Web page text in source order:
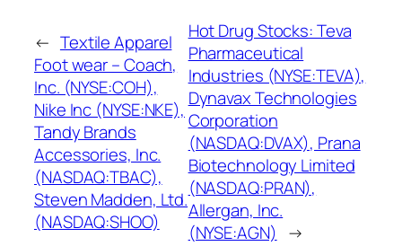
← Textile Apparel
Foot wear – Coach,
Inc. (NYSE:COH),
Nike Inc (NYSE:NKE),
Tandy Brands
Accessories, Inc.
(NASDAQ:TBAC),
Steven Madden, Ltd.
(NASDAQ:SHOO)
Hot Drug Stocks: Teva
Pharmaceutical
Industries (NYSE:TEVA),
Dynavax Technologies
Corporation
(NASDAQ:DVAX), Prana
Biotechnology Limited
(NASDAQ:PRAN),
Allergan, Inc.
(NYSE:AGN) →